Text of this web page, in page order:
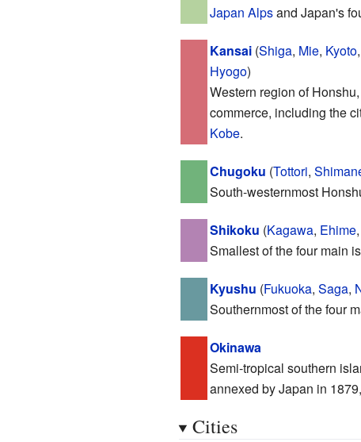
Japan Alpsand Japan's
Kansai(Shiga, Mie, Kyoto,
Hyogo)
Western region of
commerce, including the
Kobe.
Chugoku (Tottori,
South-westernmost
Shikoku (Kagawa, Ehime,
Smallest of the four main
Kyushu (Fukuoka, Saga,
Southernmost of the four
Okinawa
Semi-tropical southern
annexed by Japan in
Cities